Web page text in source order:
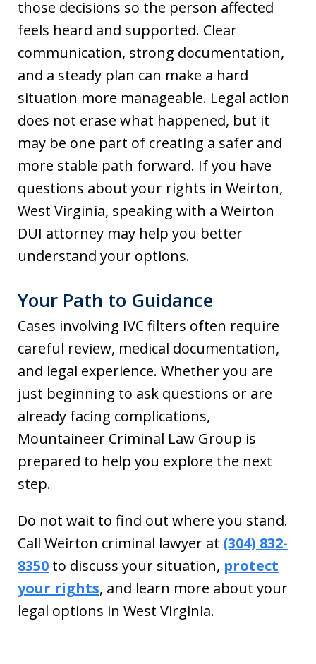
those decisions so the person affected
feels heard and supported. Clear
communication, strong documentation,
and a steady plan can make a hard
situation more manageable. Legal action
does not erase what happened, but it
may be one part of creating a safer and
more stable path forward. If you have
questions about your rights in Weirton,
West Virginia, speaking with a Weirton
DUI attorney may help you better
understand your options.
Your Path to Guidance
Cases involving IVC filters often require
careful review, medical documentation,
and legal experience. Whether you are
just beginning to ask questions or are
already facing complications,
Mountaineer Criminal Law Group is
prepared to help you explore the next
step.
Do not wait to find out where you stand.
Call Weirton criminal lawyer at (304) 832-
8350 to discuss your situation, protect
your rights, and learn more about your
legal options in West Virginia.